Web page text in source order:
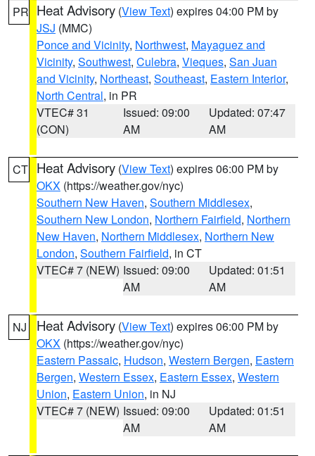
PR Heat Advisory (View Text) expires 04:00 PM by
JSJ (MMC)
Ponce and Vicinity, Northwest, Mayaguez and
Vicinity, Southwest, Culebra, Vieques, San Juan
and Vicinity, Northeast, Southeast, Eastern Interior,
North Central, in PR
VTEC# 31
(CON)
Issued: 09:00
AM
Updated: 07:47
AM
CT Heat Advisory (View Text) expires 06:00 PM by
OKX (https://weather.gov/nyc)
Southern New Haven, Southern Middlesex,
Southern New London, Northern Fairfield, Northern
New Haven, Northern Middlesex, Northern New
London, Southern Fairfield, in CT
VTEC# 7 (NEW) Issued: 09:00
AM
Updated: 01:51
AM
NJ Heat Advisory (View Text) expires 06:00 PM by
OKX (https://weather.gov/nyc)
Eastern Passaic, Hudson, Western Bergen, Eastern
Bergen, Western Essex, Eastern Essex, Western
Union, Eastern Union, in NJ
VTEC# 7 (NEW) Issued: 09:00
AM
Updated: 01:51
AM